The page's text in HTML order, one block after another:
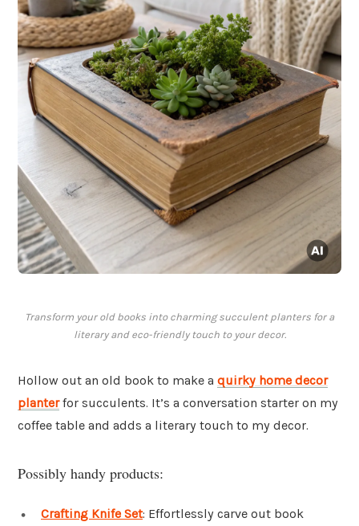
Transform your old books into charming succulent planters for a
literary and eco-friendly touch to your decor.
Hollow out an old book to make a quirky home decor
planterfor succulents. It’s a conversation starter on my
coffee table and adds a literary touch to my decor.
Possibly handy products:
Crafting Knife Set: Effortlessly carve out book